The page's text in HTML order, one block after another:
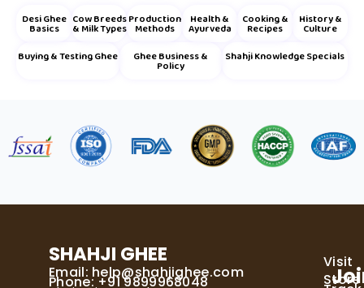
Desi Ghee
Basics
Cow Breeds
& Milk Types
Production
Methods
Health &
Ayurveda
Cooking &
Recipes
History &
Culture
Buying & Testing Ghee
Ghee Business &
Policy
Shahji Knowledge Specials
SHAHJI GHEE
Email: help@shahjighee.com
Phone: +91 9899968048
Visit
Store